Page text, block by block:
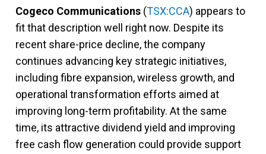
Cogeco Communications (TSX:CCA) appears to
fit that description well right now. Despite its
recent share-price decline, the company
continues advancing key strategic initiatives,
including fibre expansion, wireless growth, and
operational transformation efforts aimed at
improving long-term profitability. At the same
time, its attractive dividend yield and improving
free cash flow generation could provide support